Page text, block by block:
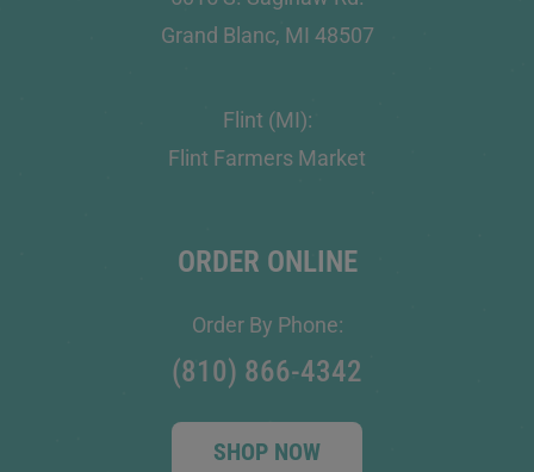
Grand Blanc, MI 48507
Flint (MI):
Flint Farmers Market
ORDER ONLINE
Order By Phone:
(810) 866-4342
SHOP NOW